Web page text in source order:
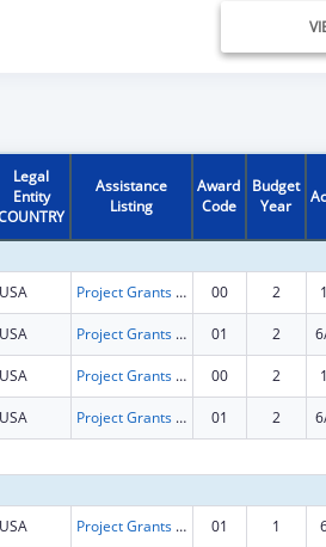
Legal
Entity
Assistance
Listing
Award
Code
Budget
Year
USA Project Grants and Cooperative Agreements for Tuberculosis Control Programs 00 2
USA Project Grants and Cooperative Agreements for Tuberculosis Control Programs 01 2
USA Project Grants and Cooperative Agreements for Tuberculosis Control Programs 00 2
USA Project Grants and Cooperative Agreements for Tuberculosis Control Programs 01 2
USA Project Grants and Cooperative Agreements for Tuberculosis Control Programs 01 1